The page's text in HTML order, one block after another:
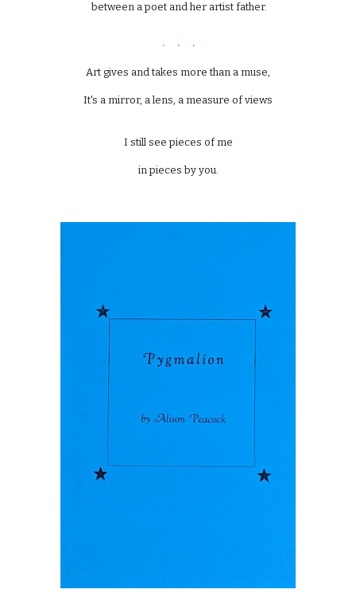
between a poet and her artist father.
. . .
Art gives and takes more than a muse,
It's a mirror, a lens, a measure of views
I still see pieces of me
in pieces by you.